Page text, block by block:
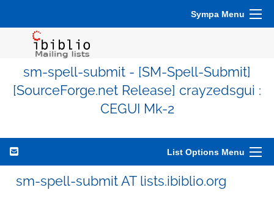
Sympa Menu
sm-spell-submit - [SM-Spell-Submit]
[SourceForge.net Release] crayzedsgui :
CEGUI Mk-2
List Options Menu
sm-spell-submit AT lists.ibiblio.org